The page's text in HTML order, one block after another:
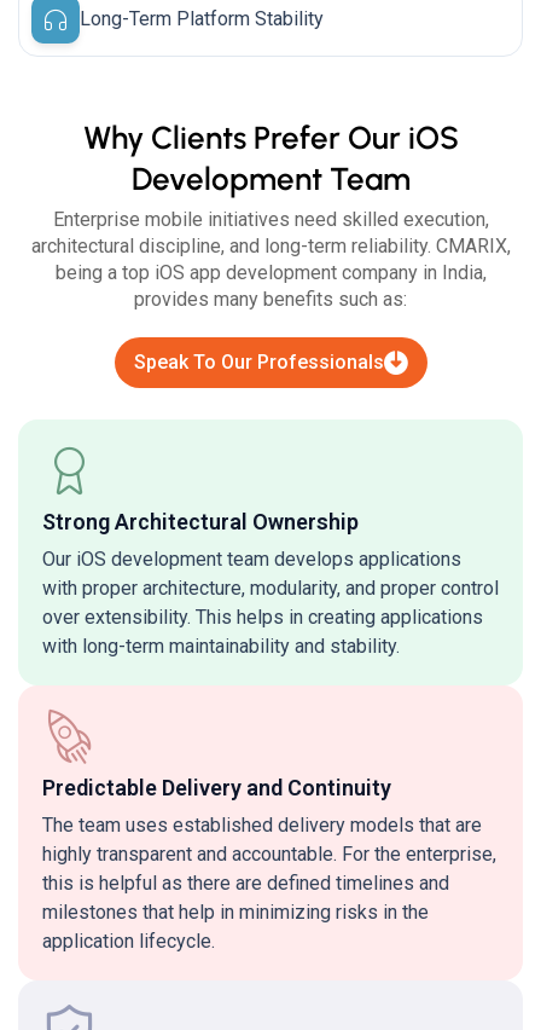
Long-Term Platform Stability
Why Clients Prefer Our iOS
Development Team
Enterprise mobile initiatives need skilled execution,
architectural discipline, and long-term reliability. CMARIX,
being a top iOS app development company in India,
provides many benefits such as:
Speak To Our Professionals
Strong Architectural Ownership
Our iOS development team develops applications
with proper architecture, modularity, and proper control
over extensibility. This helps in creating applications
with long-term maintainability and stability.
Predictable Delivery and Continuity
The team uses established delivery models that are
highly transparent and accountable. For the enterprise,
this is helpful as there are defined timelines and
milestones that help in minimizing risks in the
application lifecycle.